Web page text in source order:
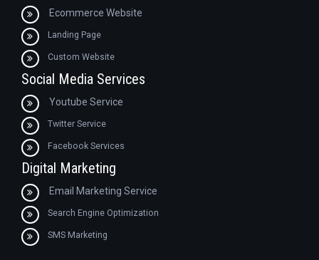
Ecommerce Website
Landing Page
Custom Website
Social Media Services
Youtube Service
Twitter Service
Facebook Services
Digital Marketing
Email Marketing Service
Search Engine Optimization
SMS Marketing